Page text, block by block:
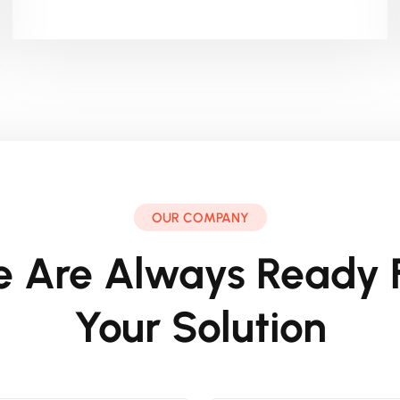
OUR COMPANY
Are Always Ready
Your Solution